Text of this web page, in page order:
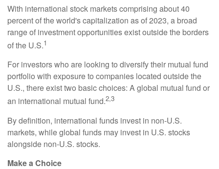
With international stock markets comprising about 40
percent of the world's capitalization as of 2023, a broad
range of investment opportunities exist outside the borders
of the U.S.1
For investors who are looking to diversify their mutual fund
portfolio with exposure to companies located outside the
U.S., there exist two basic choices: A global mutual fund or
an international mutual fund.2,3
By definition, international funds invest in non-U.S.
markets, while global funds may invest in U.S. stocks
alongside non-U.S. stocks.
Make a Choice